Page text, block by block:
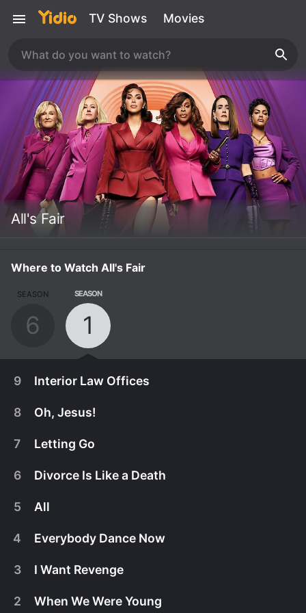
TV Shows Movies
All's Fair
Where to Watch All's Fair
SEASON
6
SEASON
1
9 Interior Law Offices
December 9th, 2025
Carr makes a to-do list. Liberty discovers
8 Oh, Jesus!
7 Letting Go
6 Divorce Is Like a Death
5 All
4 Everybody Dance Now
3 I Want Revenge
2 When We Were Young